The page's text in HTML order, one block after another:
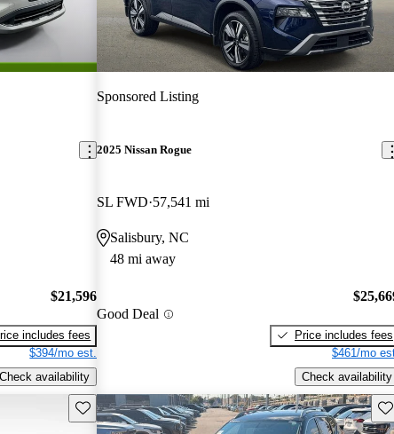
$21,596
includes fees
$394/mo est.
Check availability
Sponsored Listing
2025 Nissan Rogue
SL FWD 57,541 mi
Salisbury, NC
48 mi away
Good Deal
Price includes fees
$461/mo
Check availability
Save this listing